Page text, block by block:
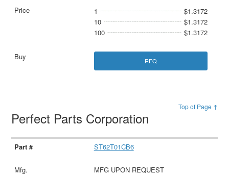
1
$1.3172
10
$1.3172
100
$1.3172
RFQ
Top of Page ↑
Perfect Parts Corporation
ST62T01CB6
MFG UPON REQUEST